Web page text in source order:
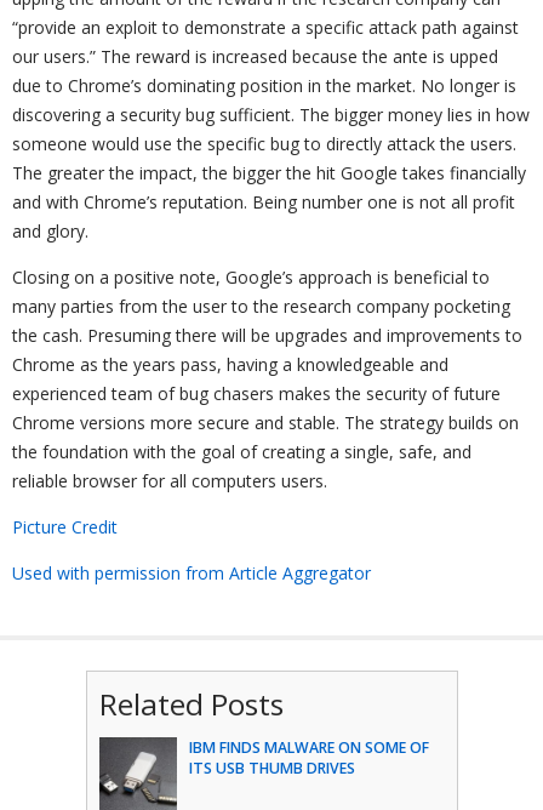
“provide an exploit to demonstrate a specific attack path against
our users.” The reward is increased because the ante is upped
due to Chrome’s dominating position in the market. No longer is
discovering a security bug sufficient. The bigger money lies in how
someone would use the specific bug to directly attack the users.
The greater the impact, the bigger the hit Google takes financially
and with Chrome’s reputation. Being number one is not all profit
and glory.
Closing on a positive note, Google’s approach is beneficial to
many parties from the user to the research company pocketing
the cash. Presuming there will be upgrades and improvements to
Chrome as the years pass, having a knowledgeable and
experienced team of bug chasers makes the security of future
Chrome versions more secure and stable. The strategy builds on
the foundation with the goal of creating a single, safe, and
reliable browser for all computers users.
Picture Credit
Used with permission from Article Aggregator
Related Posts
IBM FINDS MALWARE ON SOME OF
ITS USB THUMB DRIVES